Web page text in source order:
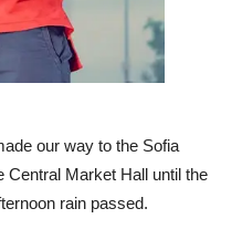
our way to the Sofia
Central Market Hall until the
rain passed.